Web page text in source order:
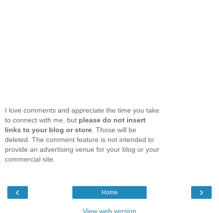
I love comments and appreciate the time you take
to connect with me, but please do not insert
links to your blog or store . Those will be
deleted. The comment feature is not intended to
provide an advertising venue for your blog or your
commercial site.
‹ ›
Home
View web version